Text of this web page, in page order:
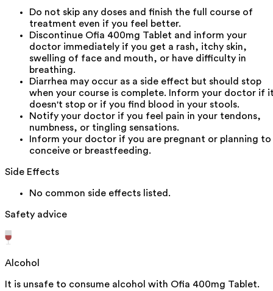
Do not skip any doses and finish the full course of
treatment even if you feel better.
Discontinue Ofia 400mg Tablet and inform your
doctor immediately if you get a rash, itchy skin,
swelling of face and mouth, or have difficulty in
breathing.
Diarrhea may occur as a side effect but should stop
when your course is complete. Inform your doctor if
doesn't stop or if you find blood in your stools.
Notify your doctor if you feel pain in your tendons,
numbness, or tingling sensations.
Inform your doctor if you are pregnant or planning to
conceive or breastfeeding.
Side Effects
No common side effects listed.
Safety advice
Alcohol
It is unsafe to consume alcohol with Ofia 400mg Tablet.